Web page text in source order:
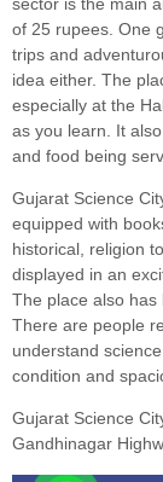
of 25 rupees. One
trips and
idea either. The
especially at the
as you learn. It
and food being
Gujarat Science
equipped with
historical, religion
displayed in an
The place also has
There are people
understand
condition and
Gujarat Science
Gandhinagar